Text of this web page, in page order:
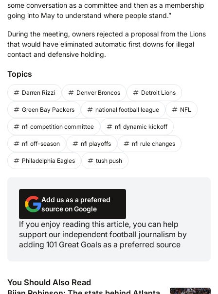
some conversation as a committee and then as a membership
going into May to understand where people stand.”
During the meeting, owners rejected a proposal from the Lions
that would have eliminated automatic first downs for illegal
contact and defensive holding.
Topics
Darren Rizzi Denver Broncos Detroit Lions
Green Bay Packers national football league NFL
nfl competition committee nfl dynamic kickoff
nfl off-season nfl playoffs nfl rule changes
Philadelphia Eagles tush push
Add us as a preferred
source on Google
If you enjoy reading this article, you can help
support our independent football journalism by
adding 101 Great Goals as a preferred source
You Should Also Read